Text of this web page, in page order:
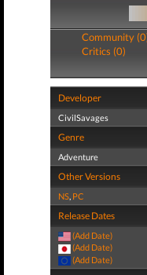
Community
Critics (0)
Developer
CivilSavages
Genre
Adventure
Other Versions
NS, PC
Release Dates
(Add Date)
(Add Date)
(Add Date)